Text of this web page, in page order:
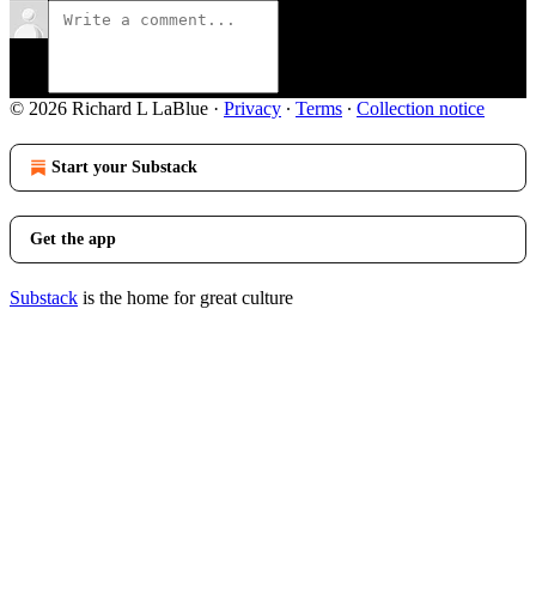
© 2026 Richard L LaBlue · Privacy ∙ Terms ∙ Collection notice
Start your Substack
Get the app
Substack is the home for great culture